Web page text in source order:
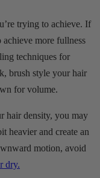
trying to achieve. If
more fullness
techniques for
brush style your hair
for volume.
hair density, you may
heavier and create an
motion, avoid
dry.